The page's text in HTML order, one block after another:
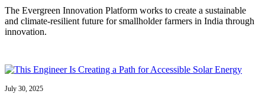
The Evergreen Innovation Platform works to create a sustainable
and climate-resilient future for smallholder farmers in India through
innovation.
July 30, 2025